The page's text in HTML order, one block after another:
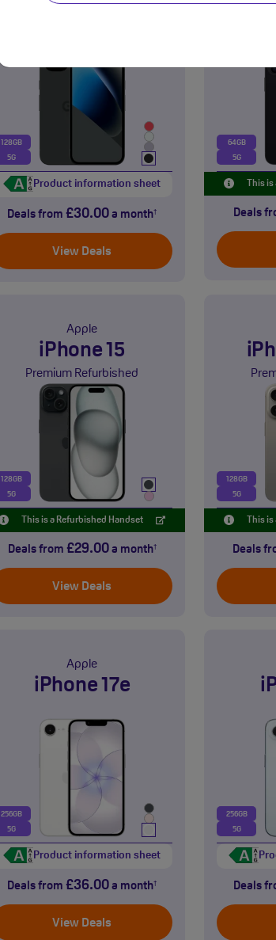
128GB
5G
Product information sheet
Deals from £30.00 a month†
View Deals
64GB
5G
This
Deals
Apple
iPhone 15
Premium Refurbished
128GB
5G
This is a Refurbished Handset
Deals from £29.00a month†
View Deals
128GB
5G
This
Deals
Apple
iPhone 17e
256GB
5G
Product information sheet
Deals from £36.00 a month†
View Deals
256GB
5G
Deals